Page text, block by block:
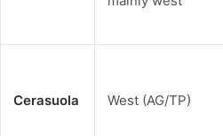
Cerasuola West (AG/TP)